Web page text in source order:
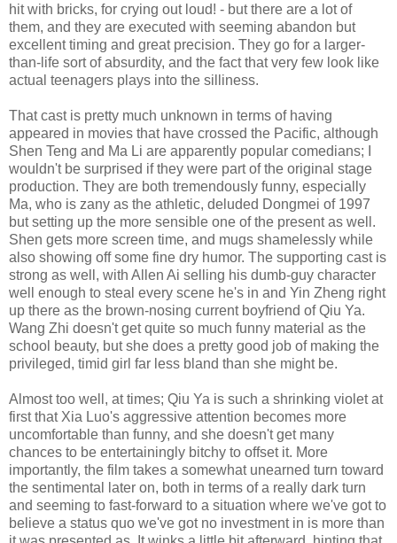
hit with bricks, for crying out loud! - but there are a lot of
them, and they are executed with seeming abandon but
excellent timing and great precision. They go for a larger-
than-life sort of absurdity, and the fact that very few look like
actual teenagers plays into the silliness.
That cast is pretty much unknown in terms of having
appeared in movies that have crossed the Pacific, although
Shen Teng and Ma Li are apparently popular comedians; I
wouldn't be surprised if they were part of the original stage
production. They are both tremendously funny, especially
Ma, who is zany as the athletic, deluded Dongmei of 1997
but setting up the more sensible one of the present as well.
Shen gets more screen time, and mugs shamelessly while
also showing off some fine dry humor. The supporting cast is
strong as well, with Allen Ai selling his dumb-guy character
well enough to steal every scene he's in and Yin Zheng right
up there as the brown-nosing current boyfriend of Qiu Ya.
Wang Zhi doesn't get quite so much funny material as the
school beauty, but she does a pretty good job of making the
privileged, timid girl far less bland than she might be.
Almost too well, at times; Qiu Ya is such a shrinking violet at
first that Xia Luo's aggressive attention becomes more
uncomfortable than funny, and she doesn't get many
chances to be entertainingly bitchy to offset it. More
importantly, the film takes a somewhat unearned turn toward
the sentimental later on, both in terms of a really dark turn
and seeming to fast-forward to a situation where we've got to
believe a status quo we've got no investment in is more than